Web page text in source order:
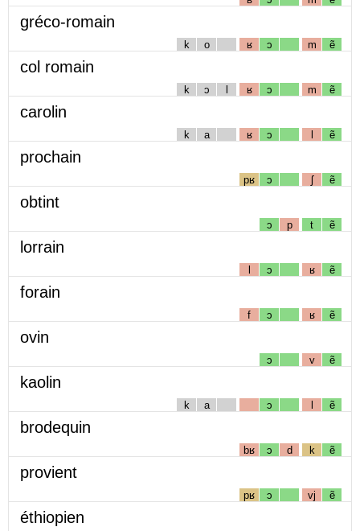
gréco-romain
k o ʁ ɔ m ẽ
col romain
k ɔ l ʁ ɔ m ẽ
carolin
k a ʁ ɔ l ẽ
prochain
pʁ ɔ ʃ ẽ
obtint
ɔ p t ẽ
lorrain
l ɔ ʁ ẽ
forain
f ɔ ʁ ẽ
ovin
ɔ v ẽ
kaolin
k a ɔ l ẽ
brodequin
bʁ ɔ d k ẽ
provient
pʁ ɔ vj ẽ
éthiopien